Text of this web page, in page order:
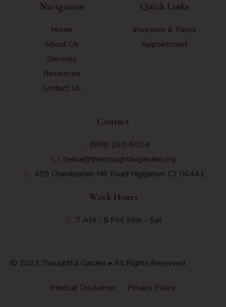
Navigation
Home
About Us
Services
Resources
Contact Us
Quick Links
Insurance & Rates
Appointment
Contact
(888) 260-6014
debra@thethoughtfulgarden.org
499 Chamberlain Hill Road Higganum CT 06441
Work Hours
7 AM - 5 PM, Mon - Sat
© 2023 Thoughtful Garden • All Rights Reserved
Medical Disclaimer Privacy Policy